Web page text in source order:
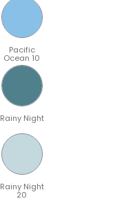
Pacific
Ocean 10
Rainy Night
Rainy Night
20